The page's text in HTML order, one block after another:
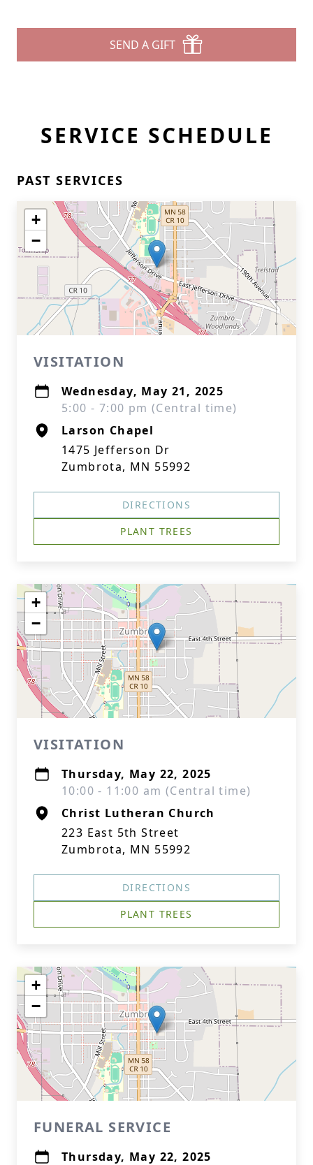
SEND A GIFT
SERVICE SCHEDULE
PAST SERVICES
+
−
VISITATION
Wednesday, May 21, 2025
5:00 - 7:00 pm (Central time)
Larson Chapel
1475 Jefferson Dr
Zumbrota, MN 55992
DIRECTIONS
PLANT TREES
+
−
VISITATION
Thursday, May 22, 2025
10:00 - 11:00 am (Central time)
Christ Lutheran Church
223 East 5th Street
Zumbrota, MN 55992
DIRECTIONS
PLANT TREES
+
−
FUNERAL SERVICE
Thursday, May 22, 2025